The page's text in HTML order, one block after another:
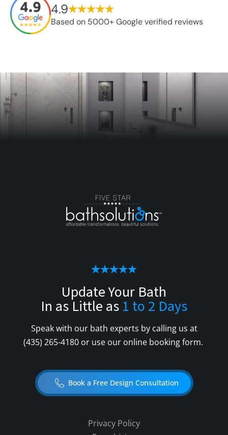
4.9
Based on 5000+ Google verified reviews
Update Your Bath
In as Little as 1 to 2 Days
Speak with our bath experts by calling us at
(435) 265-4180or use our online booking form.
Book a Free Design Consultation
Privacy Policy